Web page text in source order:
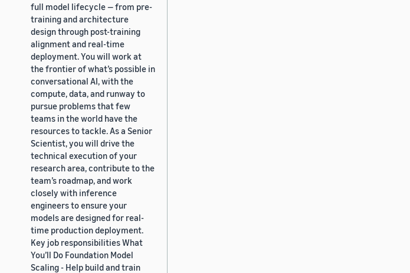
full model lifecycle — from pre-
training and architecture
design through post-training
alignment and real-time
deployment. You will work at
the frontier of what’s possible in
conversational AI, with the
compute, data, and runway to
pursue problems that few
teams in the world have the
resources to tackle. As a Senior
Scientist, you will drive the
technical execution of your
research area, contribute to the
team’s roadmap, and work
closely with inference
engineers to ensure your
models are designed for real-
time production deployment.
Key job responsibilities What
You’ll Do Foundation Model
Scaling - Help build and train